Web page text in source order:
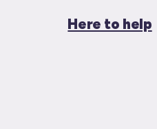
Here to help